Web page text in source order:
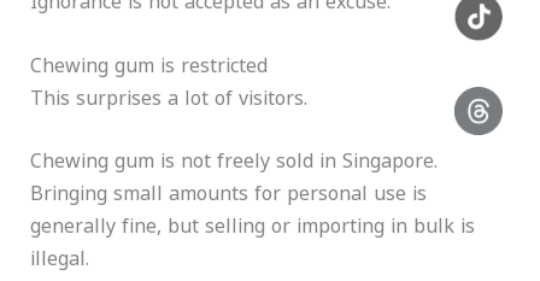
Chewing gum is restricted
This surprises a lot of visitors.
Chewing gum is not freely sold in Singapore.
Bringing small amounts for personal use is
generally fine, but selling or importing in bulk is
illegal.